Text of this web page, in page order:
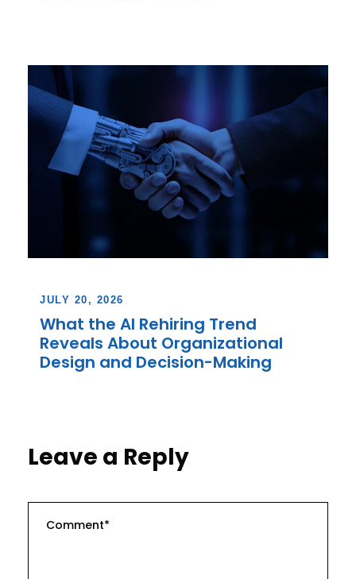
JULY 20, 2026
What the AI Rehiring Trend
Reveals About Organizational
Design and Decision-Making
Leave a Reply